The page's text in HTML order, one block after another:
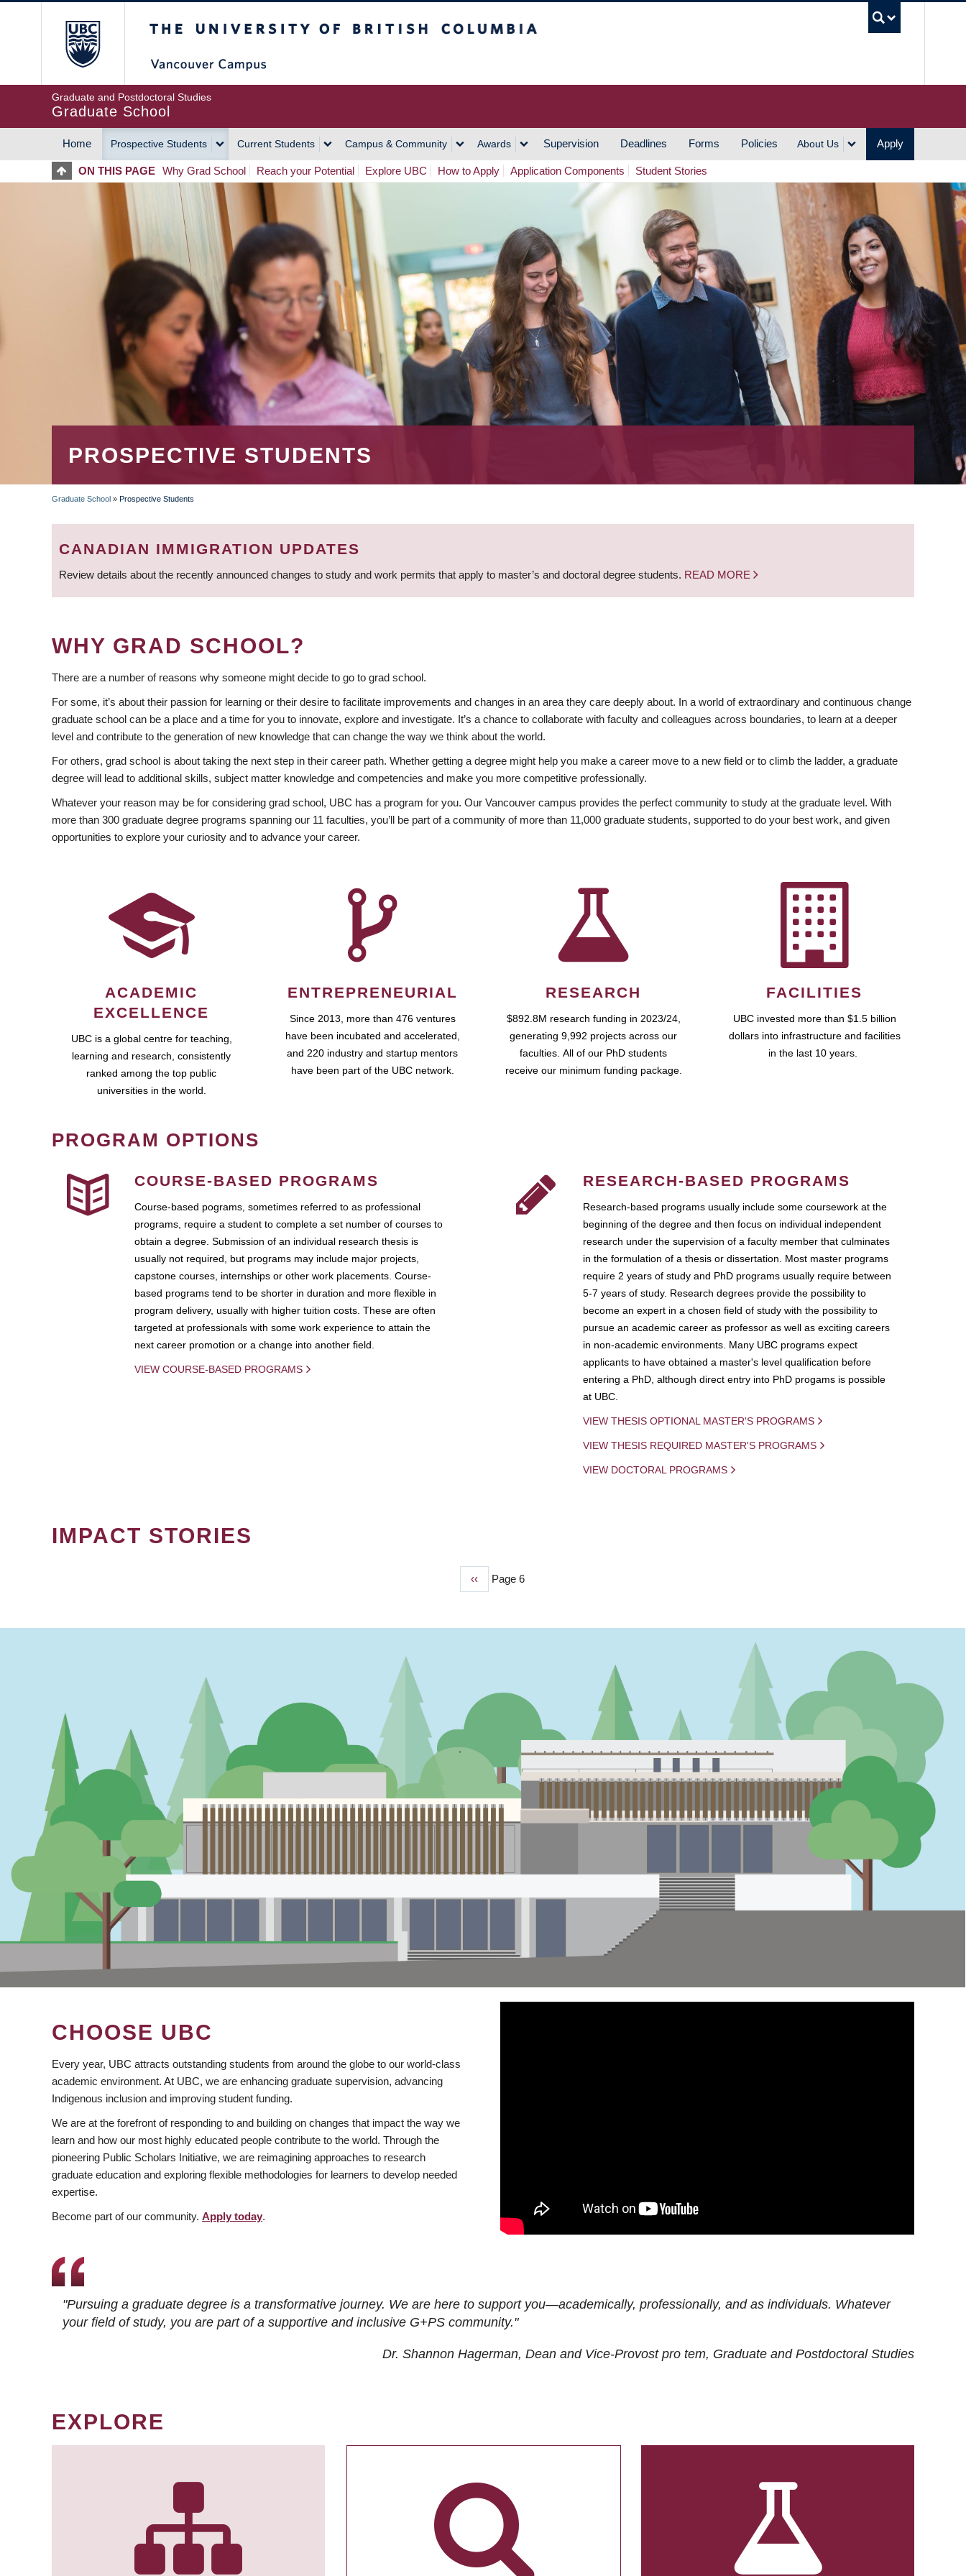
Graduate and Postdoctoral Studies
Graduate School
MAIN
NAVIGATION
Home Prospective Students Current Students Campus & Community Awards Supervision Deadlines Forms Policies About Us Apply
ON THIS PAGE Why Grad School Reach your Potential Explore UBC How to Apply Application Components Student Stories
PROSPECTIVE STUDENTS
BREADCRUMB
Graduate School » Prospective Students
CANADIAN IMMIGRATION UPDATES
Review details about the recently announced changes to study and work permits that apply to master’s and doctoral degree students. READ MORE
WHY GRAD SCHOOL?
There are a number of reasons why someone might decide to go to grad school.
For some, it’s about their passion for learning or their desire to facilitate improvements and changes in an area they care deeply about. In a world of extraordinary and continuous change
graduate school can be a place and a time for you to innovate, explore and investigate. It’s a chance to collaborate with faculty and colleagues across boundaries, to learn at a deeper
level and contribute to the generation of new knowledge that can change the way we think about the world.
For others, grad school is about taking the next step in their career path. Whether getting a degree might help you make a career move to a new field or to climb the ladder, a graduate
degree will lead to additional skills, subject matter knowledge and competencies and make you more competitive professionally.
Whatever your reason may be for considering grad school, UBC has a program for you. Our Vancouver campus provides the perfect community to study at the graduate level. With
more than 300 graduate degree programs spanning our 11 faculties, you’ll be part of a community of more than 11,000 graduate students, supported to do your best work, and given
opportunities to explore your curiosity and to advance your career.
ACADEMIC
EXCELLENCE
UBC is a global centre for teaching,
learning and research, consistently
ranked among the top public
universities in the world.
ENTREPRENEURIAL
Since 2013, more than 476 ventures
have been incubated and accelerated,
and 220 industry and startup mentors
have been part of the UBC network.
RESEARCH
$892.8M research funding in 2023/24,
generating 9,992 projects across our
faculties. All of our PhD students
receive our minimum funding package.
FACILITIES
UBC invested more than $1.5 billion
dollars into infrastructure and facilities
in the last 10 years.
PROGRAM OPTIONS
COURSE-BASED PROGRAMS
Course-based pograms, sometimes referred to as professional
programs, require a student to complete a set number of courses to
obtain a degree. Submission of an individual research thesis is
usually not required, but programs may include major projects,
capstone courses, internships or other work placements. Course-
based programs tend to be shorter in duration and more flexible in
program delivery, usually with higher tuition costs. These are often
targeted at professionals with some work experience to attain the
next career promotion or a change into another field.
VIEW COURSE-BASED PROGRAMS
RESEARCH-BASED PROGRAMS
Research-based programs usually include some coursework at the
beginning of the degree and then focus on individual independent
research under the supervision of a faculty member that culminates
in the formulation of a thesis or dissertation. Most master programs
require 2 years of study and PhD programs usually require between
5-7 years of study. Research degrees provide the possibility to
become an expert in a chosen field of study with the possibility to
pursue an academic career as professor as well as exciting careers
in non-academic environments. Many UBC programs expect
applicants to have obtained a master's level qualification before
entering a PhD, although direct entry into PhD progams is possible
at UBC.
VIEW THESIS OPTIONAL MASTER'S PROGRAMS
VIEW THESIS REQUIRED MASTER'S PROGRAMS
VIEW DOCTORAL PROGRAMS
IMPACT STORIES
Previous
‹‹ Page 6
CHOOSE UBC
Every year, UBC attracts outstanding students from around the globe to our world-class
academic environment. At UBC, we are enhancing graduate supervision, advancing
Indigenous inclusion and improving student funding.
We are at the forefront of responding to and building on changes that impact the way we
learn and how our most highly educated people contribute to the world. Through the
pioneering Public Scholars Initiative, we are reimagining approaches to research
graduate education and exploring flexible methodologies for learners to develop needed
expertise.
Become part of our community. Apply today.
"Pursuing a graduate degree is a transformative journey. We are here to support you—academically, professionally, and as individuals. Whatever
your field of study, you are part of a supportive and inclusive G+PS community."
Dr. Shannon Hagerman, Dean and Vice-Provost pro tem, Graduate and Postdoctoral Studies
EXPLORE